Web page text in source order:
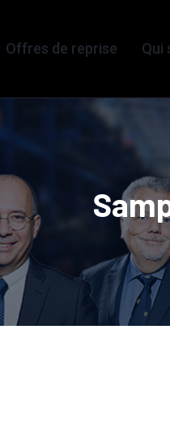
Offres de reprise Qui